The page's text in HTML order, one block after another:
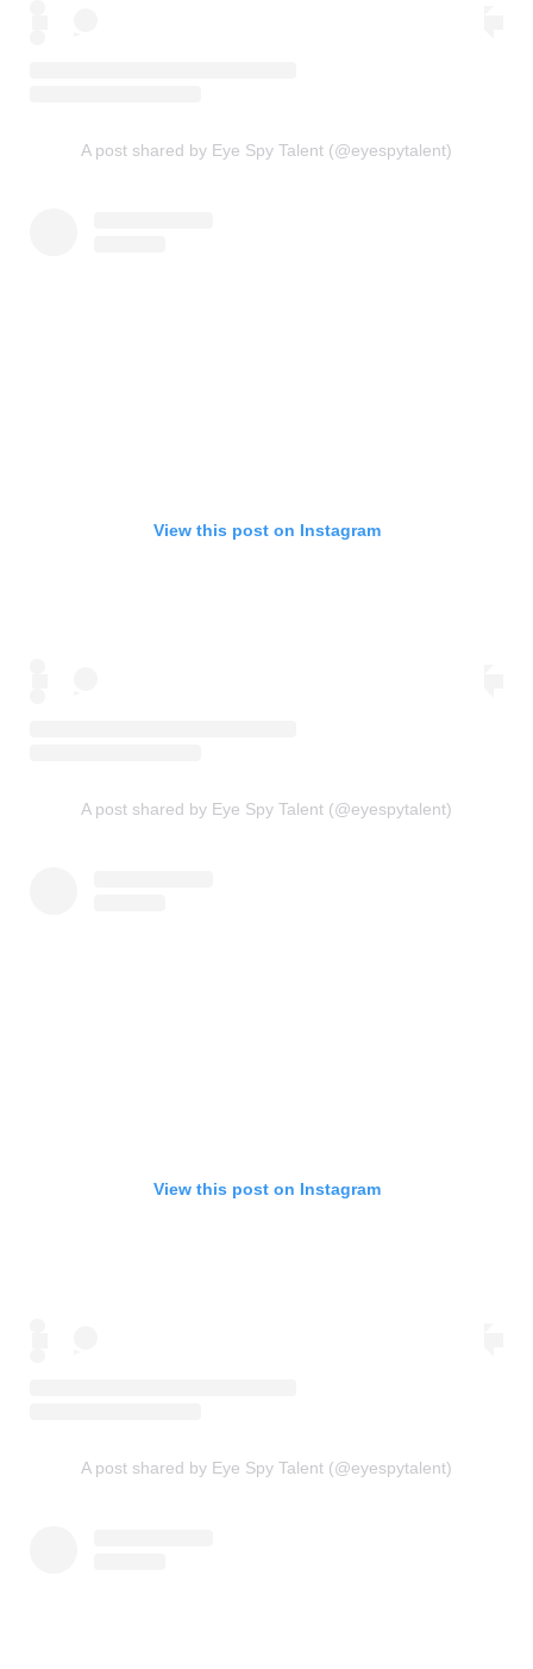
A post shared by Eye Spy Talent (@eyespytalent)
View this post on Instagram
A post shared by Eye Spy Talent (@eyespytalent)
View this post on Instagram
A post shared by Eye Spy Talent (@eyespytalent)